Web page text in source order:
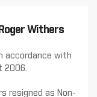
Withers
accordance with
2006.
resigned as Non-